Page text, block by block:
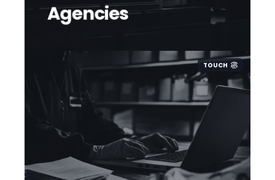
Agencies
TOUCH